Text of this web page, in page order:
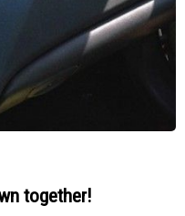
together!